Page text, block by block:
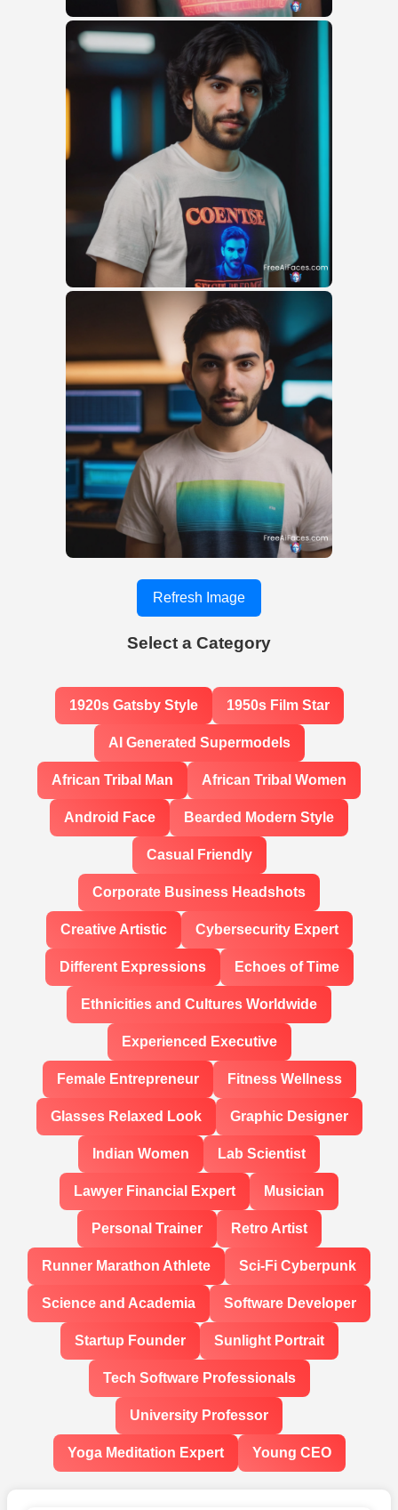
Refresh Image
Select a Category
1920s Gatsby Style 1950s Film Star
AI Generated Supermodels
African Tribal Man African Tribal Women
Android Face Bearded Modern Style
Casual Friendly
Corporate Business Headshots
Creative Artistic Cybersecurity Expert
Different Expressions Echoes of Time
Ethnicities and Cultures Worldwide
Experienced Executive
Female Entrepreneur Fitness Wellness
Glasses Relaxed Look Graphic Designer
Indian Women Lab Scientist
Lawyer Financial Expert Musician
Personal Trainer Retro Artist
Runner Marathon Athlete Sci-Fi Cyberpunk
Science and Academia Software Developer
Startup Founder Sunlight Portrait
Tech Software Professionals
University Professor
Yoga Meditation Expert Young CEO